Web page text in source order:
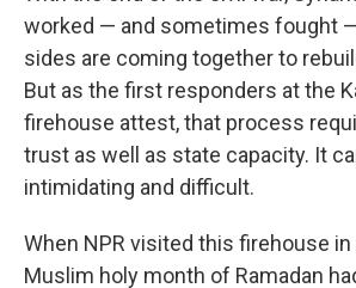
worked — and sometimes fought
sides are coming together to
But as the first responders at the
firehouse attest, that process
trust as well as state capacity. It
intimidating and difficult.
When NPR visited this firehouse in
Muslim holy month of Ramadan